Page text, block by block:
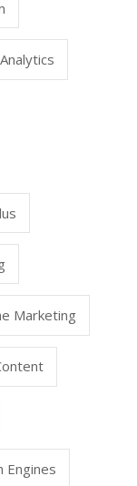
Marketing
Engines